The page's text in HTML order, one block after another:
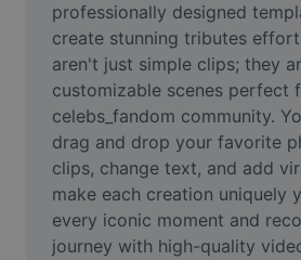
AI Inpainting
Face Cutout
Video
Remove video BG
Enhance quality
professionally designed
create stunning tributes
aren't just simple clips; they
customizable scenes perfect
celebs_fandom community.
drag and drop your favorite
clips, change text, and add
make each creation uniquely
every iconic moment and
journey with high-quality